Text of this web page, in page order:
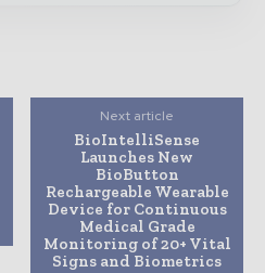
Next article
BioIntelliSense
Launches New
BioButton
Rechargeable Wearable
Device for Continuous
Medical Grade
Monitoring of 20+ Vital
Signs and Biometrics